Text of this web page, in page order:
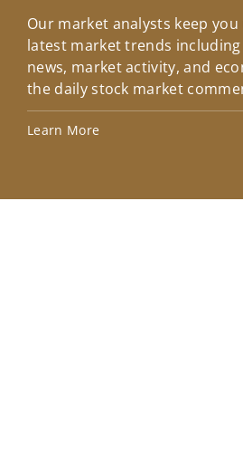
Our market analysts keep
latest market trends
news, market activity, and
the daily stock market
Learn More